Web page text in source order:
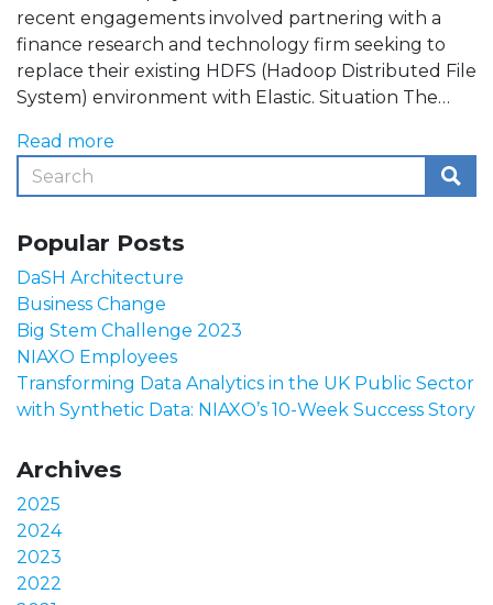
recent engagements involved partnering with a
finance research and technology firm seeking to
replace their existing HDFS (Hadoop Distributed File
System) environment with Elastic. Situation The…
Read more
Popular Posts
DaSH Architecture
Business Change
Big Stem Challenge 2023
NIAXO Employees
Transforming Data Analytics in the UK Public Sector
with Synthetic Data: NIAXO’s 10-Week Success Story
Archives
2025
2024
2023
2022